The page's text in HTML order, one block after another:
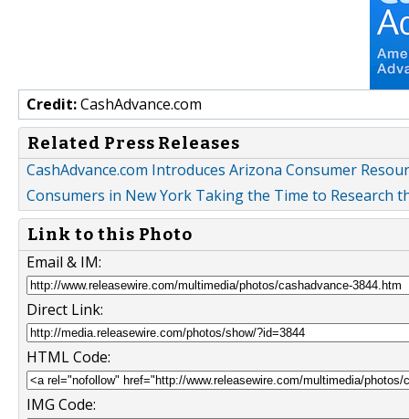
Credit:CashAdvance.com
Related Press Releases
CashAdvance.com Introduces Arizona Consumer
Consumers in New York Taking the Time to Research
Link to this Photo
Email & IM:
Direct Link:
HTML Code:
IMG Code: